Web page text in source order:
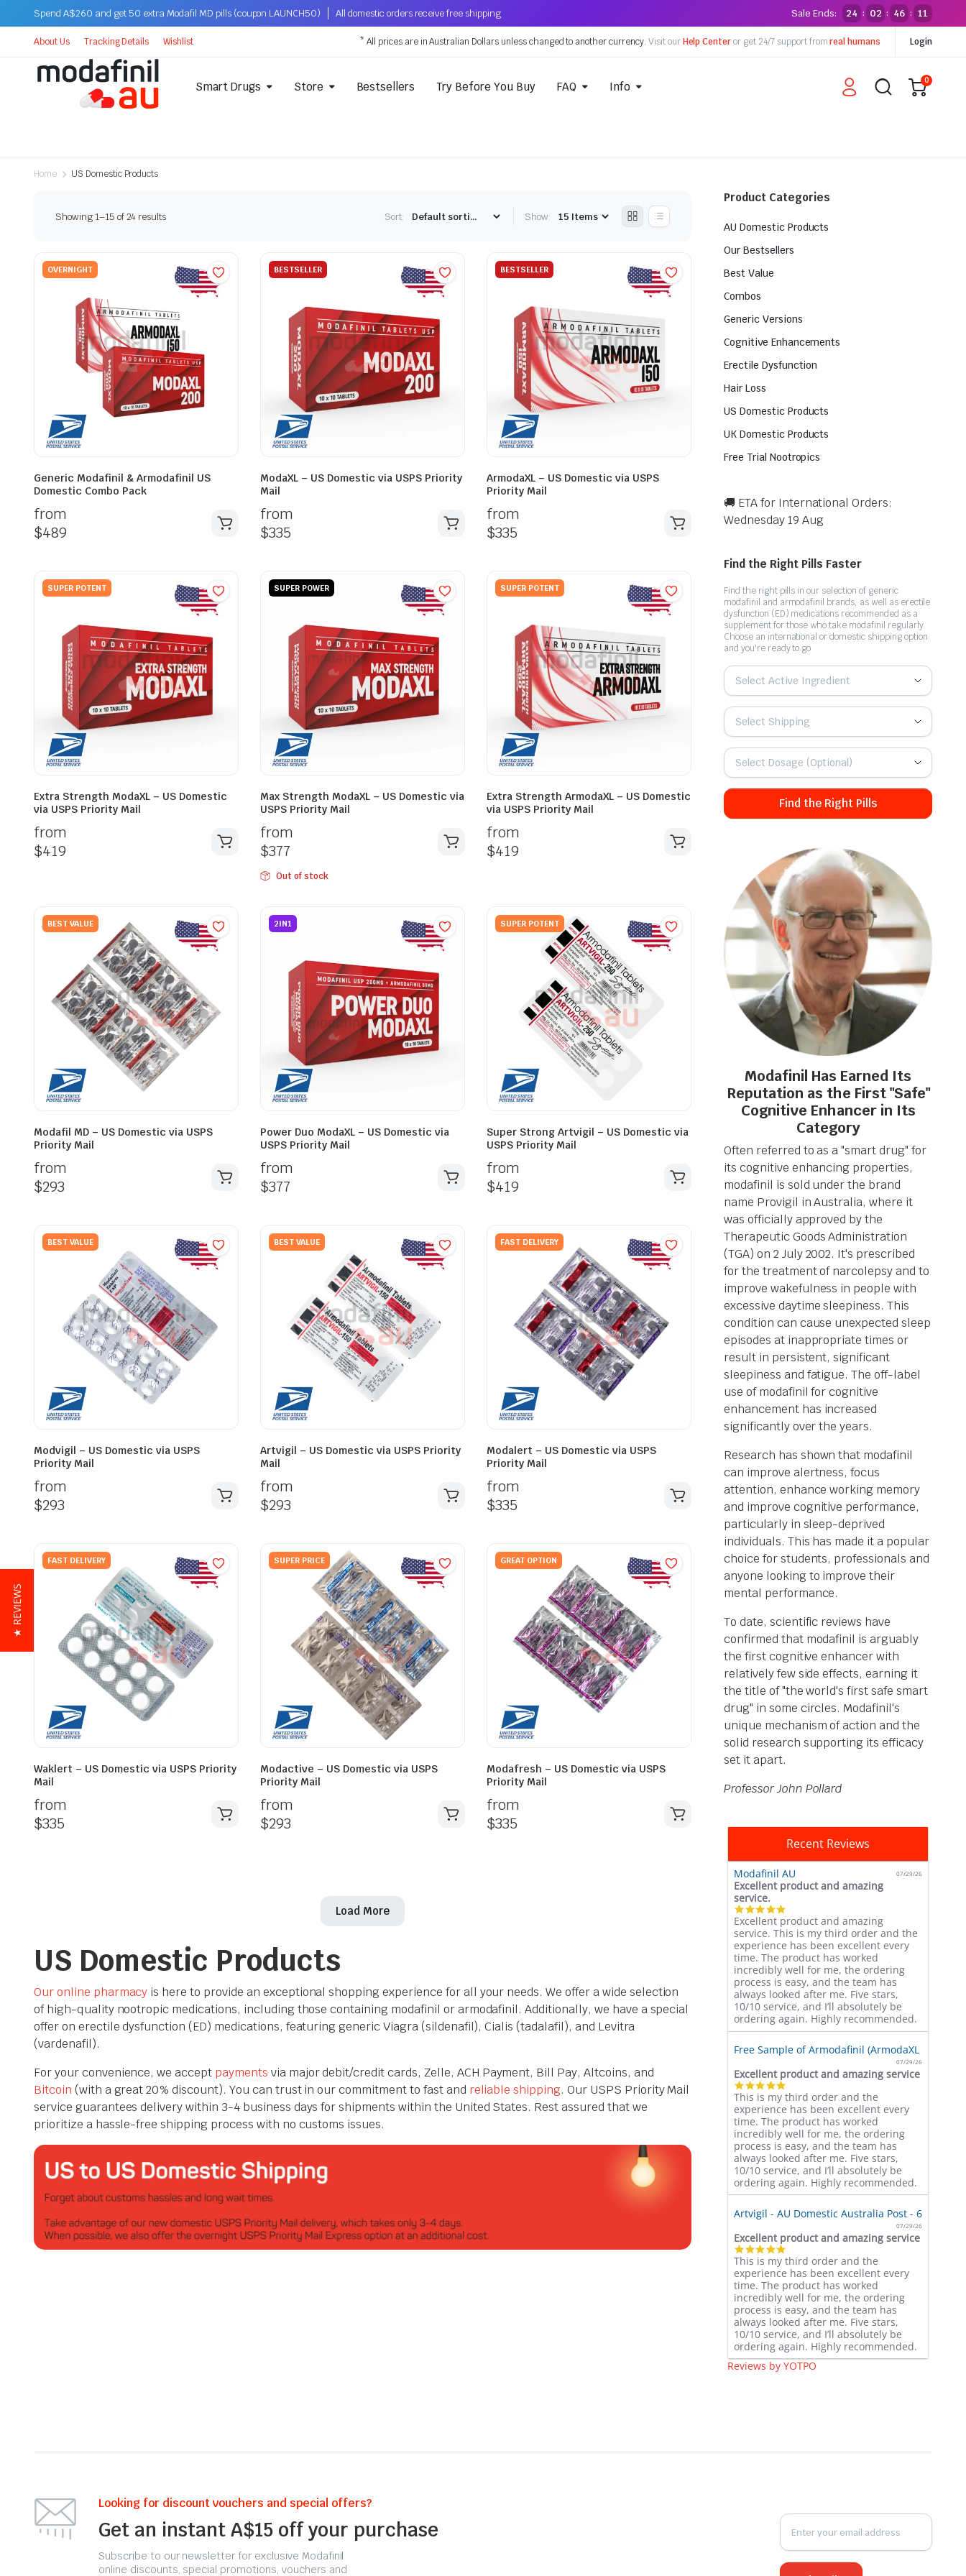
Spend A$260 and get 50 extra Modafil MD pills (coupon LAUNCH50) All domestic orders receive free shipping Sale Ends: 24 : 02 : 46 : 10
About Us Tracking Details Wishlist * All prices are in Australian Dollars unless changed to another currency. Visit ourHelp Center or get 24/7 support fromreal humans Login
Smart Drugs Store Bestsellers Try Before You Buy FAQ Info 0
Home US Domestic Products
Showing 1–15 of 24 results Sort: Show:
OVERNIGHT
Generic Modafinil & Armodafinil US
Domestic Combo Pack
from
$489
BESTSELLER
ModaXL – US Domestic via USPS Priority
Mail
from
$335
BESTSELLER
ArmodaXL – US Domestic via USPS
Priority Mail
from
$335
SUPER POTENT
Extra Strength ModaXL – US Domestic
via USPS Priority Mail
from
$419
SUPER POWER
Max Strength ModaXL – US Domestic via
USPS Priority Mail
from
$377
Out of stock
SUPER POTENT
Extra Strength ArmodaXL – US Domestic
via USPS Priority Mail
from
$419
BEST VALUE
Modafil MD – US Domestic via USPS
Priority Mail
from
$293
2IN1
Power Duo ModaXL – US Domestic via
USPS Priority Mail
from
$377
SUPER POTENT
Super Strong Artvigil – US Domestic via
USPS Priority Mail
from
$419
BEST VALUE
Modvigil – US Domestic via USPS
Priority Mail
from
$293
BEST VALUE
Artvigil – US Domestic via USPS Priority
Mail
from
$293
FAST DELIVERY
Modalert – US Domestic via USPS
Priority Mail
from
$335
FAST DELIVERY
Waklert – US Domestic via USPS Priority
Mail
from
$335
SUPER PRICE
Modactive – US Domestic via USPS
Priority Mail
from
$293
GREAT OPTION
Modafresh – US Domestic via USPS
Priority Mail
from
$335
Load More
US Domestic Products
Our online pharmacy is here to provide an exceptional shopping experience for all your needs. We offer a wide selection
of high-quality nootropic medications, including those containing modafinil or armodafinil. Additionally, we have a special
offer on erectile dysfunction (ED) medications, featuring generic Viagra (sildenafil), Cialis (tadalafil), and Levitra
(vardenafil).
For your convenience, we accept payments via major debit/credit cards, Zelle, ACH Payment, Bill Pay, Altcoins, and
Bitcoin (with a great 20% discount). You can trust in our commitment to fast and reliable shipping. Our USPS Priority Mail
service guarantees delivery within 3-4 business days for shipments within the United States. Rest assured that we
prioritize a hassle-free shipping process with no customs issues.
Product Categories
AU Domestic Products
Our Bestsellers
Best Value
Combos
Generic Versions
Cognitive Enhancements
Erectile Dysfunction
Hair Loss
US Domestic Products
UK Domestic Products
Free Trial Nootropics
🚚 ETA for International Orders:
Wednesday 19 Aug
Find the Right Pills Faster
Find the right pills in our selection of generic
modafinil and armodafinil brands, as well as erectile
dysfunction (ED) medications recommended as a
supplement for those who take modafinil regularly.
Choose an international or domestic shipping option
and you're ready to go
Select Active Ingredient
Select Shipping
Select Dosage (Optional)
Find the Right Pills
Modafinil Has Earned Its
Reputation as the First "Safe"
Cognitive Enhancer in Its
Category
Often referred to as a "smart drug" for
its cognitive enhancing properties,
modafinil is sold under the brand
name Provigil in Australia, where it
was officially approved by the
Therapeutic Goods Administration
(TGA) on 2 July 2002. It's prescribed
for the treatment of narcolepsy and to
improve wakefulness in people with
excessive daytime sleepiness. This
condition can cause unexpected sleep
episodes at inappropriate times or
result in persistent, significant
sleepiness and fatigue. The off-label
use of modafinil for cognitive
enhancement has increased
significantly over the years.
Research has shown that modafinil
can improve alertness, focus
attention, enhance working memory
and improve cognitive performance,
particularly in sleep-deprived
individuals. This has made it a popular
choice for students, professionals and
anyone looking to improve their
mental performance.
To date, scientific reviews have
confirmed that modafinil is arguably
the first cognitive enhancer with
relatively few side effects, earning it
the title of "the world's first safe smart
drug" in some circles. Modafinil's
unique mechanism of action and the
solid research supporting its efficacy
set it apart.
Professor John Pollard
Recent Reviews
Modafinil AU 07/29/26
Excellent product and amazing
service.
5.0
star
rating
Excellent product and amazing
service. This is my third order and the
experience has been excellent every
time. The product has worked
incredibly well for me, the ordering
process is easy, and the team has
always looked after me. Five stars,
10/10 service, and I’ll absolutely be
ordering again. Highly recommended.
Free Sample of Armodafinil (ArmodaXL 150mg)
07/29/26
Excellent product and amazing service
5.0
star
rating
This is my third order and the
experience has been excellent every
time. The product has worked
incredibly well for me, the ordering
process is easy, and the team has
always looked after me. Five stars,
10/10 service, and I’ll absolutely be
ordering again. Highly recommended.
Artvigil - AU Domestic Australia Post - 60 Pills
07/29/26
Excellent product and amazing service
5.0
star
rating
This is my third order and the
experience has been excellent every
time. The product has worked
incredibly well for me, the ordering
process is easy, and the team has
always looked after me. Five stars,
10/10 service, and I’ll absolutely be
ordering again. Highly recommended.
Reviews by YOTPO
Looking for discount vouchers and special offers?
Get an instant A$15 off your purchase
Subscribe to our newsletter for exclusive Modafinil
online discounts, special promotions, vouchers and
★ REVIEWS